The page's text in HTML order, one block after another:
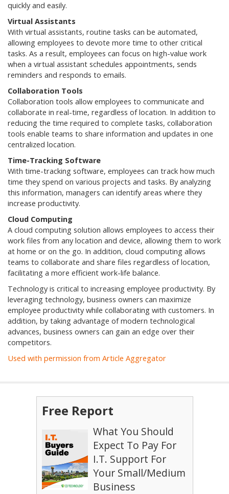
quickly and easily.
Virtual Assistants
With virtual assistants, routine tasks can be automated,
allowing employees to devote more time to other critical
tasks. As a result, employees can focus on high-value work
when a virtual assistant schedules appointments, sends
reminders and responds to emails.
Collaboration Tools
Collaboration tools allow employees to communicate and
collaborate in real-time, regardless of location. In addition to
reducing the time required to complete tasks, collaboration
tools enable teams to share information and updates in one
centralized location.
Time-Tracking Software
With time-tracking software, employees can track how much
time they spend on various projects and tasks. By analyzing
this information, managers can identify areas where they
increase productivity.
Cloud Computing
A cloud computing solution allows employees to access their
work files from any location and device, allowing them to work
at home or on the go. In addition, cloud computing allows
teams to collaborate and share files regardless of location,
facilitating a more efficient work-life balance.
Technology is critical to increasing employee productivity. By
leveraging technology, business owners can maximize
employee productivity while collaborating with customers. In
addition, by taking advantage of modern technological
advances, business owners can gain an edge over their
competitors.
Used with permission from Article Aggregator
Free Report
What You Should
Expect To Pay For
I.T. Support For
Your Small/Medium
Business